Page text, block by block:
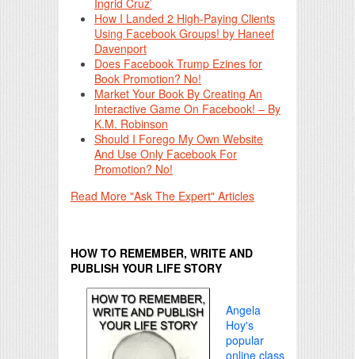
How I Landed 2 High-Paying Clients
Using Facebook Groups! by Haneef
Davenport
Does Facebook Trump Ezines for
Book Promotion? No!
Market Your Book By Creating An
Interactive Game On Facebook! – By
K.M. Robinson
Should I Forego My Own Website
And Use Only Facebook For
Promotion? No!
Read More "Ask The Expert" Articles
HOW TO REMEMBER, WRITE AND
PUBLISH YOUR LIFE STORY
Angela
Hoy's
popular
online class